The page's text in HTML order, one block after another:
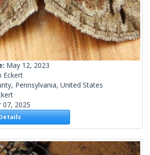
May 12, 2023
Eckert
Pennsylvania, United States
07, 2025